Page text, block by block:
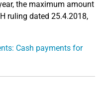
the maximum amount
ruling dated 25.4.2018,
Cash payments for